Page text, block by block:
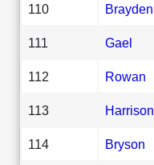
110 Brayden
111 Gael
112 Rowan
113 Harrison
114 Bryson